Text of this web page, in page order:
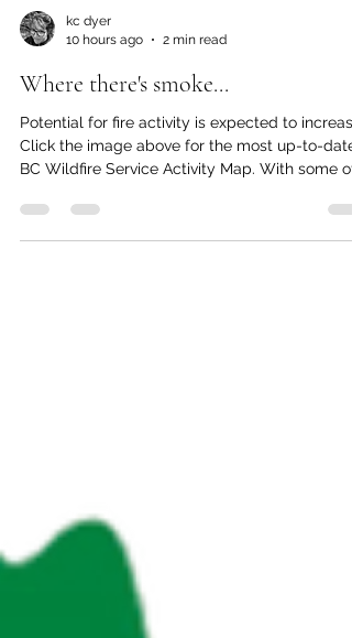
10 hours ago
2 min read
Where there's smoke...
Potential for fire activity is expected to increase
BC Wildfire Service Activity Map. With some of